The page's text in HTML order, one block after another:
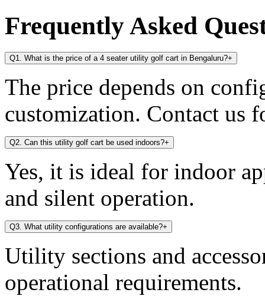
Frequently Asked
Q1. What is the price of a 4 seater utility golf cart in Bengaluru?+
The price depends on
customization. Contact us
Q2. Can this utility golf cart be used indoors?+
Yes, it is ideal for indoor
and silent operation.
Q3. What utility configurations are available?+
Utility sections and
operational requirements.